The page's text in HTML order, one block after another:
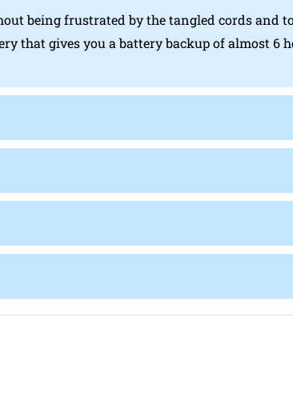
being frustrated by the tangled cords and
that gives you a battery backup of almost 6